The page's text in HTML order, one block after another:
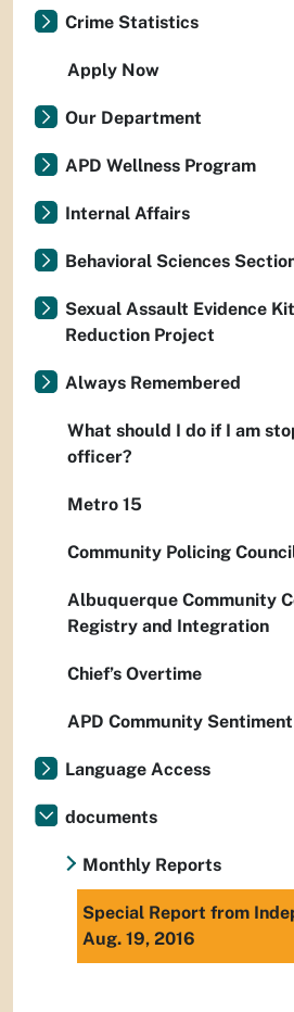
Crime Statistics
Apply Now
Our Department
APD Wellness Program
Internal Affairs
Behavioral Sciences
Sexual Assault Evidence
Reduction Project
Always Remembered
What should I do if I am
officer?
Metro 15
Community Policing
Albuquerque Community
Registry and Integration
Chief’s Overtime
APD Community
Language Access
documents
Monthly Reports
Special Report from
Aug. 19, 2016